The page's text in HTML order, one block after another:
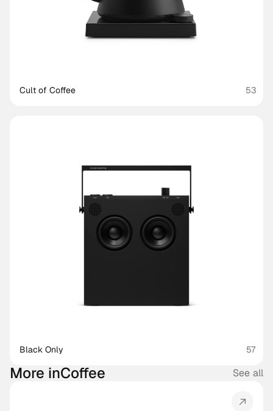
More inCoffee See all
Cult of Coffee 53
Black Only 57